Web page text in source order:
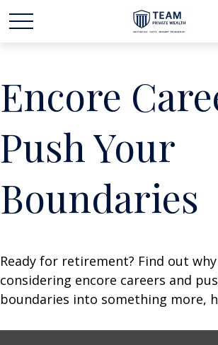
Encore
Push Your
Boundaries
Ready for retirement? Find out
considering encore careers and
boundaries into something more,